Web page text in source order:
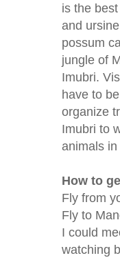
is the
and
possum
jungle of
Imubri.
have to
organize
Imubri to
animals
How to
Fly from
Fly to
I could
watching